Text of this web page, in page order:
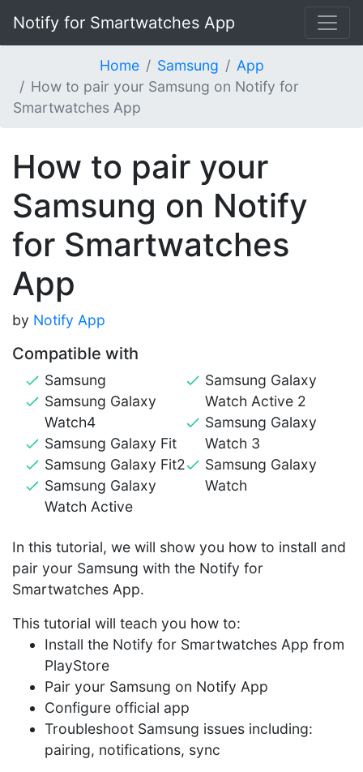
Notify for Smartwatches App
Home Samsung
App
How to pair your Samsung on Notify for
Smartwatches App
How to pair your
Samsung on Notify
for Smartwatches
App
by Notify App
Compatible with
Samsung
Samsung Galaxy
Watch4
Samsung Galaxy Fit
Samsung Galaxy Fit2
Samsung Galaxy
Watch Active
Samsung Galaxy
Watch Active 2
Samsung Galaxy
Watch 3
Samsung Galaxy
Watch
In this tutorial, we will show you how to install and
pair your Samsung with the Notify for
Smartwatches App.
This tutorial will teach you how to:
Install the Notify for Smartwatches App from
PlayStore
Pair your Samsung on Notify App
Configure official app
Troubleshoot Samsung issues including:
pairing, notifications, sync